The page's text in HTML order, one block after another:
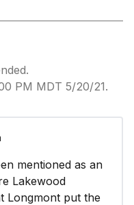
PM MDT 5/20/21.
mentioned as an
Lakewood
Longmont put the